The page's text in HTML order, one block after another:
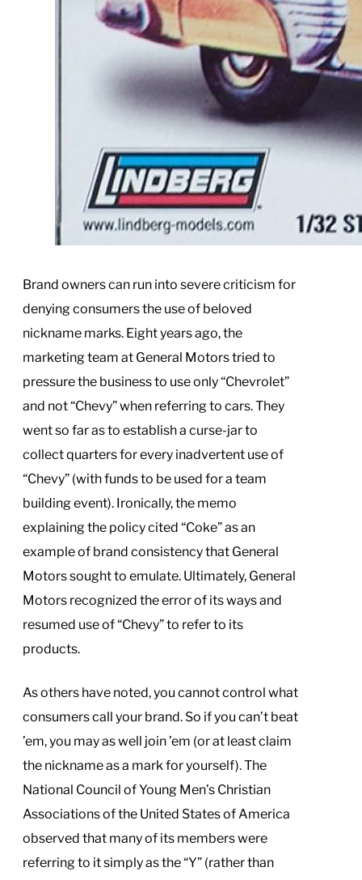
Brand owners can run into severe criticism for
denying consumers the use of beloved
nickname marks. Eight years ago, the
marketing team at General Motors tried to
pressure the business to use only “Chevrolet”
and not “Chevy” when referring to cars. They
went so far as to establish a curse-jar to
collect quarters for every inadvertent use of
“Chevy” (with funds to be used for a team
building event). Ironically, the memo
explaining the policy cited “Coke” as an
example of brand consistency that General
Motors sought to emulate. Ultimately, General
Motors recognized the error of its ways and
resumed use of “Chevy” to refer to its
products.
As others have noted, you cannot control what
consumers call your brand. So if you can’t beat
’em, you may as well join ’em (or at least claim
the nickname as a mark for yourself). The
National Council of Young Men’s Christian
Associations of the United States of America
observed that many of its members were
referring to it simply as the “Y” (rather than